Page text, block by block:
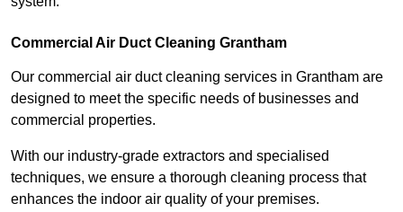
Commercial Air Duct Cleaning Grantham
Our commercial air duct cleaning services in Grantham are
designed to meet the specific needs of businesses and
commercial properties.
With our industry-grade extractors and specialised
techniques, we ensure a thorough cleaning process that
enhances the indoor air quality of your premises.